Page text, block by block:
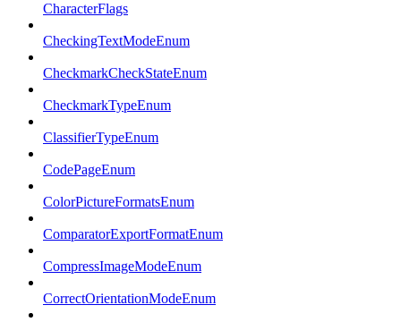
CharacterFlags
CheckingTextModeEnum
CheckmarkCheckStateEnum
CheckmarkTypeEnum
ClassifierTypeEnum
CodePageEnum
ColorPictureFormatsEnum
ComparatorExportFormatEnum
CompressImageModeEnum
CorrectOrientationModeEnum